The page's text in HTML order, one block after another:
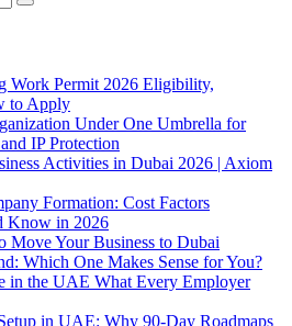
Work Permit 2026 Eligibility,
to Apply
Under One Umbrella for
IP Protection
Activities in Dubai 2026 | Axiom
Formation: Cost Factors
Know in 2026
Move Your Business to Dubai
Which One Makes Sense for You?
in the UAE What Every Employer
in UAE: Why 90-Day Roadmaps